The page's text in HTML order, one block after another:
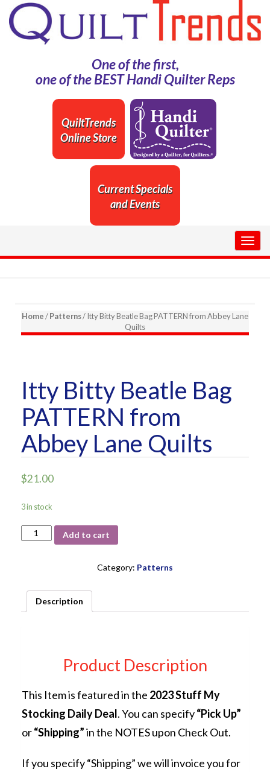
One of the first,
one of the BEST Handi Quilter Reps
QuiltTrends
Online Store
Current Specials
and Events
Home/Patterns/ Itty Bitty Beatle Bag PATTERN from Abbey Lane
Quilts
Itty Bitty Beatle Bag
PATTERN from
Abbey Lane Quilts
$21.00
3 in stock
Itty
Bitty
from
Abbey
Lane
Add to cart
Category: Patterns
Description
Product Description
This Item is featured in the 2023 Stuff My
Stocking Daily Deal. You can specify“Pick Up”
or“Shipping”in the NOTES upon Check Out.
If you specify “Shipping” we will invoice you for